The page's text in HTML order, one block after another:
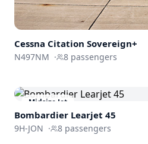
Cessna Citation Sovereign+
N497NM · 8 passengers
Midsize Jet
Bombardier Learjet 45
9H-JON · 8 passengers